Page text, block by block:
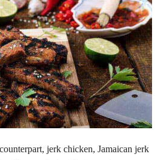
jerk chicken, Jamaican jerk